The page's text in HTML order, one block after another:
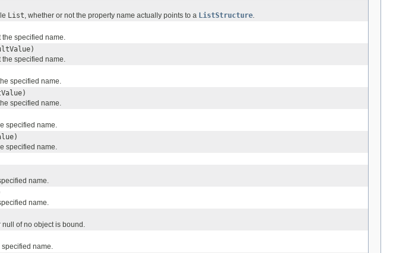
List , whether or not the property name actually points to a ListStructure
specified name.
specified name.
specified name.
specified name.
specified name.
specified name.
name.
name.
of no object is bound.
name.